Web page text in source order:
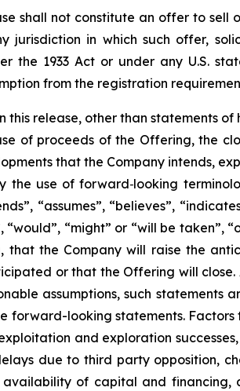
shall not constitute an offer to
jurisdiction in which such offer,
the 1933 Act or under any U.S.
from the registration
this release, other than statements
of proceeds of the Offering, the
that the Company intends,
the use of forward‐looking
“assumes”, “believes”,
“would”, “might” or “will be
that the Company will raise the
or that the Offering will
assumptions, such
forward-looking statements.
and exploration
due to third party opposition,
of capital and financing,